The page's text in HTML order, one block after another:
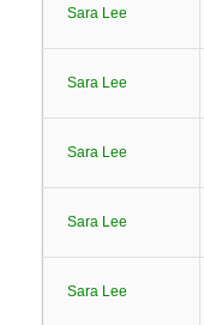
Sara Lee
Sara Lee
Sara Lee
Sara Lee
Sara Lee